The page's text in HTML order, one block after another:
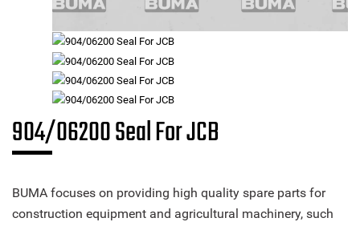
904/06200 Seal For JCB
BUMA focuses on providing high quality spare parts for
construction equipment and agricultural machinery, such